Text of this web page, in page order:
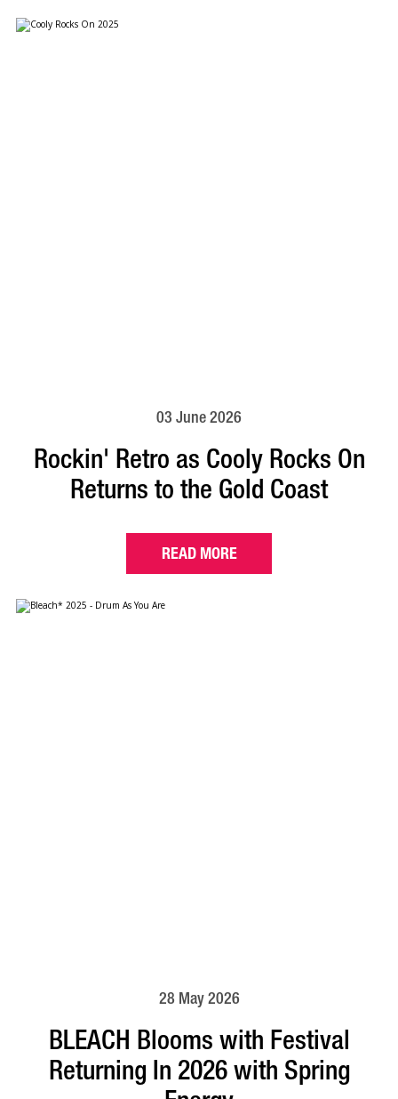
03 June 2026
Rockin' Retro as Cooly Rocks On
Returns to the Gold Coast
READ MORE
28 May 2026
BLEACH Blooms with Festival
Returning In 2026 with Spring